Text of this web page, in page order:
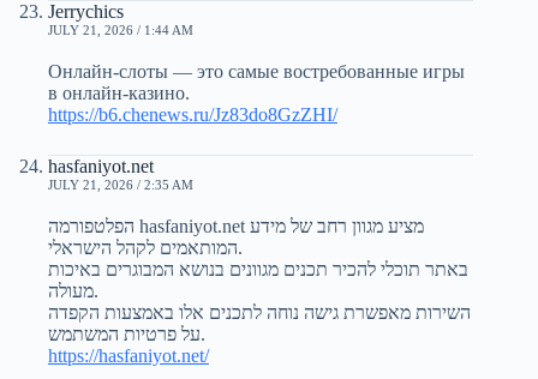
Jerrychics
JULY 21, 2026 / 1:44 AM
Онлайн-слоты — это самые востребованные игры
в онлайн-казино.
https://b6.chenews.ru/Jz83do8GzZHI/
hasfaniyot.net
JULY 21, 2026 / 2:35 AM
הפלטפורמה hasfaniyot.net מציע מגוון רחב של מידע
המותאמים לקהל הישראלי.
באתר תוכלי להכיר תכנים מגוונים בנושא המבוגרים באיכות
מעולה.
השירות מאפשרת גישה נוחה לתכנים אלו באמצעות הקפדה
על פרטיות המשתמש.
https://hasfaniyot.net/